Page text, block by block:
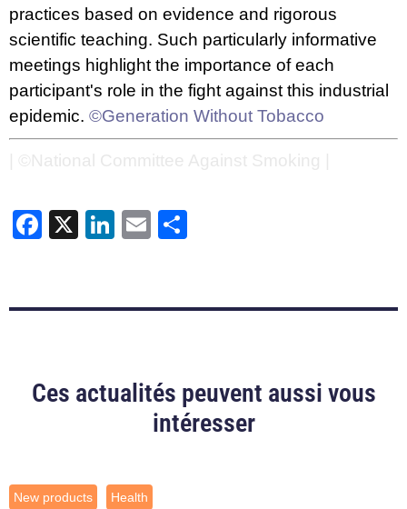
practices based on evidence and rigorous
scientific teaching. Such particularly informative
meetings highlight the importance of each
participant's role in the fight against this industrial
epidemic. ©Generation Without Tobacco
Facebook
X LinkedIn
Email
Ces actualités peuvent aussi vous
intéresser
New products Health